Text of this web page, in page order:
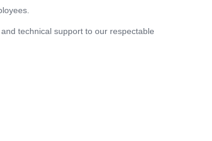
technical support to our respectable